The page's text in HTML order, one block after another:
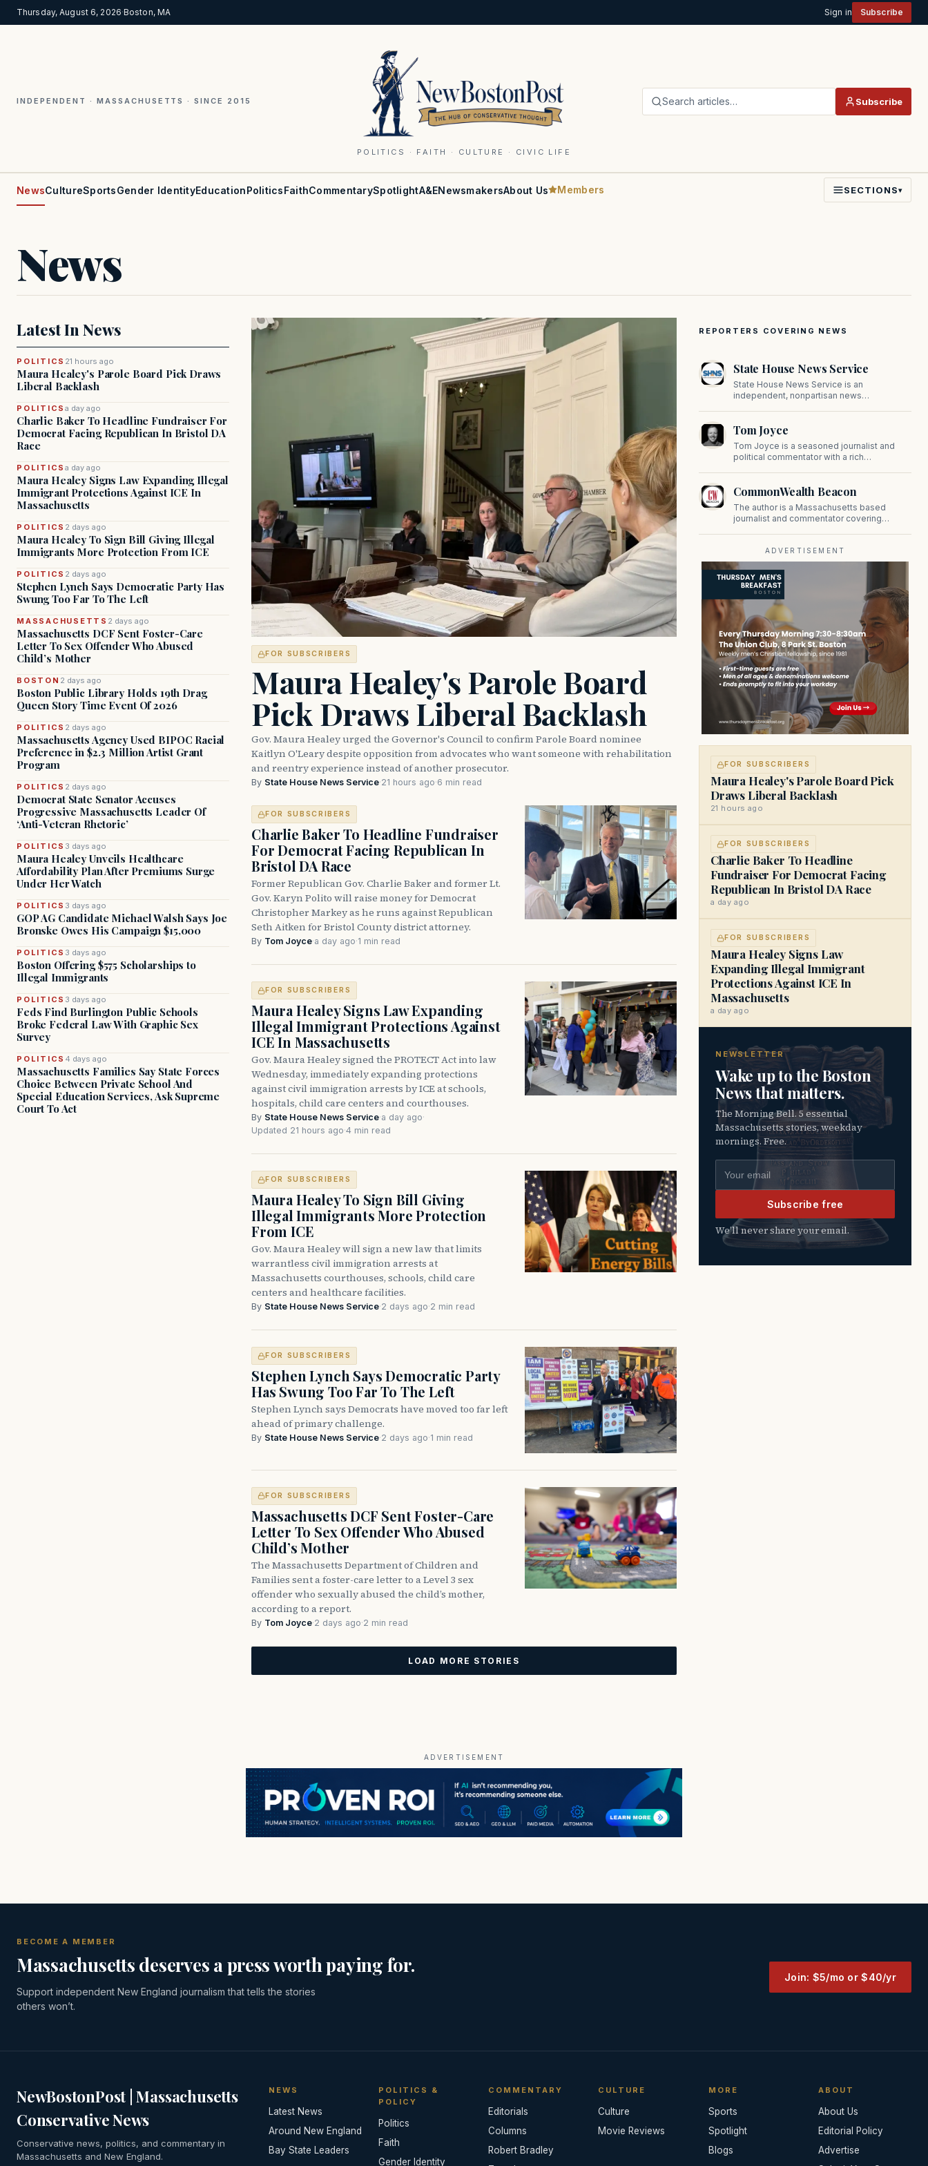
Thursday, August 6, 2026·Boston, MA Sign in Subscribe
INDEPENDENT · MASSACHUSETTS · SINCE 2015
POLITICS · FAITH · CULTURE · CIVIC LIFE
Search articles… Subscribe
NewsCultureSportsGender IdentityEducationPoliticsFaithCommentarySpotlightA&ENewsmakersAbout Us Members SECTIONS▾
News
Latest In News
POLITICS 21 hours ago
Maura Healey's Parole Board Pick Draws
Liberal Backlash
POLITICSa day ago
Charlie Baker To Headline Fundraiser For
Democrat Facing Republican In Bristol DA
Race
POLITICSa day ago
Maura Healey Signs Law Expanding Illegal
Immigrant Protections Against ICE In
Massachusetts
POLITICS 2 days ago
Maura Healey To Sign Bill Giving Illegal
Immigrants More Protection From ICE
POLITICS 2 days ago
Stephen Lynch Says Democratic Party Has
Swung Too Far To The Left
MASSACHUSETTS 2 days ago
Massachusetts DCF Sent Foster-Care
Letter To Sex Offender Who Abused
Child’s Mother
BOSTON 2 days ago
Boston Public Library Holds 19th Drag
Queen Story Time Event Of 2026
POLITICS 2 days ago
Massachusetts Agency Used BIPOC Racial
Preference in $2.3 Million Artist Grant
Program
POLITICS 2 days ago
Democrat State Senator Accuses
Progressive Massachusetts Leader Of
‘Anti-Veteran Rhetoric’
POLITICS 3 days ago
Maura Healey Unveils Healthcare
Affordability Plan After Premiums Surge
Under Her Watch
POLITICS 3 days ago
GOP AG Candidate Michael Walsh Says Joe
Bronske Owes His Campaign $15,000
POLITICS 3 days ago
Boston Offering $575 Scholarships to
Illegal Immigrants
POLITICS 3 days ago
Feds Find Burlington Public Schools
Broke Federal Law With Graphic Sex
Survey
POLITICS 4 days ago
Massachusetts Families Say State Forces
Choice Between Private School And
Special Education Services, Ask Supreme
Court To Act
FOR SUBSCRIBERS
Maura Healey's Parole Board
Pick Draws Liberal Backlash
Gov. Maura Healey urged the Governor's Council to confirm Parole Board nominee
Kaitlyn O'Leary despite opposition from advocates who want someone with rehabilitation
and reentry experience instead of another prosecutor.
By State House News Service·21 hours ago·6 min read
FOR SUBSCRIBERS
Charlie Baker To Headline Fundraiser
For Democrat Facing Republican In
Bristol DA Race
Former Republican Gov. Charlie Baker and former Lt.
Gov. Karyn Polito will raise money for Democrat
Christopher Markey as he runs against Republican
Seth Aitken for Bristol County district attorney.
By Tom Joyce·a day ago·1 min read
FOR SUBSCRIBERS
Maura Healey Signs Law Expanding
Illegal Immigrant Protections Against
ICE In Massachusetts
Gov. Maura Healey signed the PROTECT Act into law
Wednesday, immediately expanding protections
against civil immigration arrests by ICE at schools,
hospitals, child care centers and courthouses.
By State House News Service·a day ago·
Updated 21 hours ago·4 min read
FOR SUBSCRIBERS
Maura Healey To Sign Bill Giving
Illegal Immigrants More Protection
From ICE
Gov. Maura Healey will sign a new law that limits
warrantless civil immigration arrests at
Massachusetts courthouses, schools, child care
centers and healthcare facilities.
By State House News Service·2 days ago·2 min read
FOR SUBSCRIBERS
Stephen Lynch Says Democratic Party
Has Swung Too Far To The Left
Stephen Lynch says Democrats have moved too far left
ahead of primary challenge.
By State House News Service·2 days ago·1 min read
FOR SUBSCRIBERS
Massachusetts DCF Sent Foster-Care
Letter To Sex Offender Who Abused
Child’s Mother
The Massachusetts Department of Children and
Families sent a foster-care letter to a Level 3 sex
offender who sexually abused the child’s mother,
according to a report.
By Tom Joyce·2 days ago·2 min read
LOAD MORE STORIES
REPORTERS COVERING NEWS
State House News Service
State House News Service is an
independent, nonpartisan news
reporting provides in-depth coverage of
developments on Beacon Hill and across
the Commonwealth.
Tom Joyce
Tom Joyce is a seasoned journalist and
political commentator with a rich
prominent contributor to NewBostonPost.
CommonWealth Beacon
The author is a Massachusetts based
journalist and commentator covering
ADVERTISEMENT
FOR SUBSCRIBERS
Maura Healey's Parole Board Pick
Draws Liberal Backlash
21 hours ago
FOR SUBSCRIBERS
Charlie Baker To Headline
Fundraiser For Democrat Facing
Republican In Bristol DA Race
a day ago
FOR SUBSCRIBERS
Maura Healey Signs Law
Expanding Illegal Immigrant
Protections Against ICE In
Massachusetts
a day ago
NEWSLETTER
Wake up to the Boston
News that matters.
The Morning Bell. 5 essential
Massachusetts stories, weekday
mornings. Free.
Email address
Subscribe free
We’ll never share your email.
ADVERTISEMENT
BECOME A MEMBER
Massachusetts deserves a press worth paying for.
Support independent New England journalism that tells the stories
others won’t.
Join: $5/mo or $40/yr
NewBostonPost | Massachusetts
Conservative News
Conservative news, politics, and commentary in
Massachusetts and New England.
NEWS
Latest News
Around New England
Bay State Leaders
POLITICS &
POLICY
Politics
Faith
Gender Identity
COMMENTARY
Editorials
Columns
Robert Bradley
CULTURE
Culture
Movie Reviews
MORE
Sports
Spotlight
Blogs
ABOUT
About Us
Editorial Policy
Advertise